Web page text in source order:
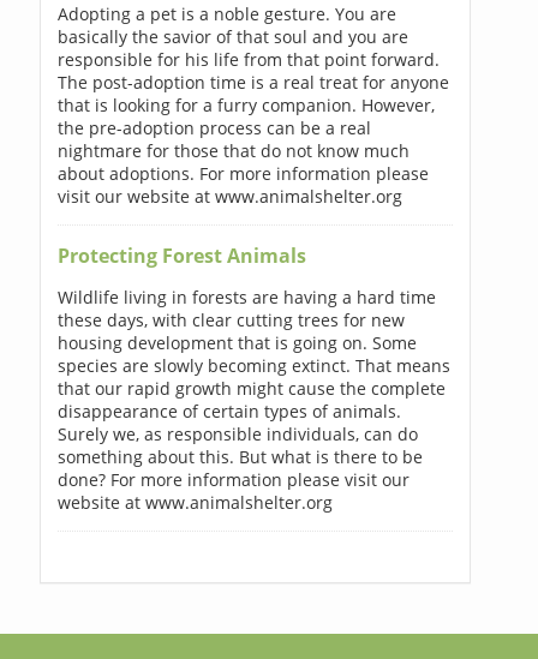
Adopting a pet is a noble gesture. You are
basically the savior of that soul and you are
responsible for his life from that point forward.
The post-adoption time is a real treat for anyone
that is looking for a furry companion. However,
the pre-adoption process can be a real
nightmare for those that do not know much
about adoptions. For more information please
visit our website at www.animalshelter.org
Protecting Forest Animals
Wildlife living in forests are having a hard time
these days, with clear cutting trees for new
housing development that is going on. Some
species are slowly becoming extinct. That means
that our rapid growth might cause the complete
disappearance of certain types of animals.
Surely we, as responsible individuals, can do
something about this. But what is there to be
done? For more information please visit our
website at www.animalshelter.org